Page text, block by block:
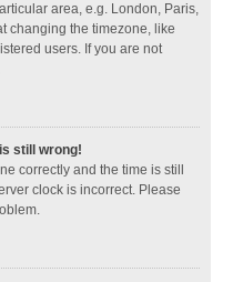
area, e.g. London, Paris,
changing the timezone, like
users. If you are not
still wrong!
correctly and the time is still
clock is incorrect. Please